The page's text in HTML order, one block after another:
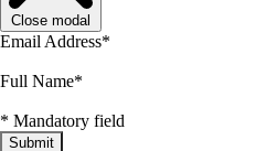
Close modal
Email Address*
Full Name*
* Mandatory field
Submit